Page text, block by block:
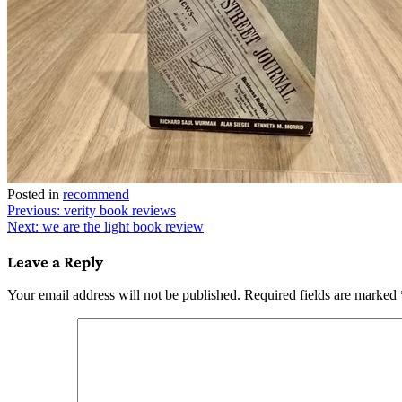
Posted in recommend
Post
navigation
Previous: verity book reviews
Next: we are the light book review
Leave a Reply
Your email address will not be published. Required fields are marked